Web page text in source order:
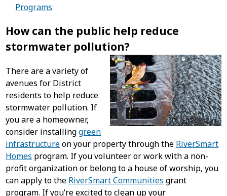
Programs
How can the public help reduce
stormwater pollution?
There are a variety of
avenues for District
residents to help reduce
stormwater pollution. If
you are a homeowner,
consider installinggreen
infrastructureon your property through the RiverSmart
Homes program. If you volunteer or work with a non-
profit organization or belong to a house of worship, you
can apply to the RiverSmart Communities grant
program. If you’re excited to clean up your